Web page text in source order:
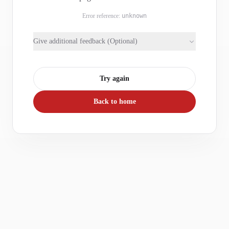
Error reference: unknown
Give additional feedback (Optional)
Try again
Back to home